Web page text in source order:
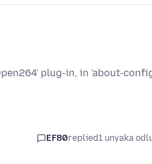
plug-in, in 'about-
EF80replied1 unyaka